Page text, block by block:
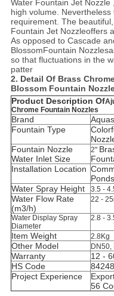
Water Fountain Jet Nozzle
high volume.
requirement. The beautiful,
Fountain Jet Nozzleoffers
As opposed to Cascade
BlossomFountain Nozzles
so that fluctuations in the
patter
2. Detail Of Brass
Blossom Fountain
Product Description Of
Chrome Fountain Nozzles
Brand
Fountain Type
Fountain Nozzle
Water Inlet Size
2"
Installation Location C
Water Spray Height
3.5 -
Water Flow Rate
(m3/h)
22 -
Water Display Spray
Diameter
2.8 -
Item Weight 2.8Kg
Other Model DN50,
Warranty
12 -
HS Code
Project Experience
56